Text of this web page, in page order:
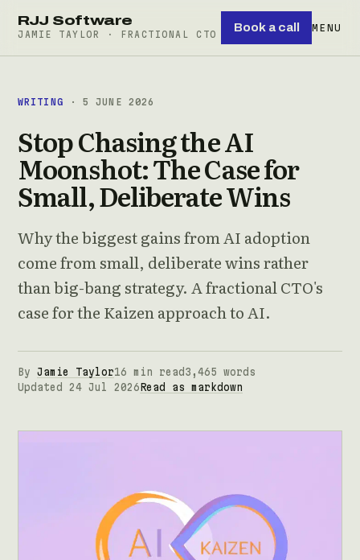
RJJ Software
JAMIE TAYLOR · FRACTIONAL CTO
Book a call MENU
WRITING · 5 JUNE 2026
Stop Chasing the AI
Moonshot: The Case for
Small, Deliberate Wins
Why the biggest gains from AI adoption
come from small, deliberate wins rather
than big-bang strategy. A fractional CTO's
case for the Kaizen approach to AI.
By Jamie Taylor16 min read 3,465 words
Updated 24 Jul 2026 Read as markdown